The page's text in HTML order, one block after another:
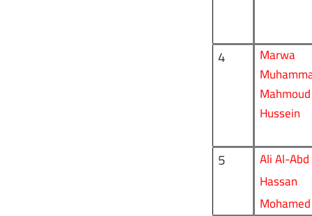
Marwa
Mahmoud
Hussein
4
Ali Al-Abd
Hassan
Mohamed
5